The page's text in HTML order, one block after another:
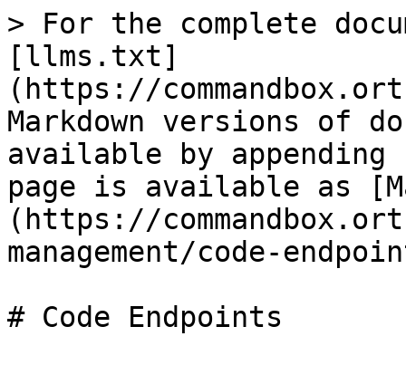
> For the complete
[llms.txt]
(https://
Markdown versions of
available by
page is available as
(https://
management/code-
# Code Endpoints